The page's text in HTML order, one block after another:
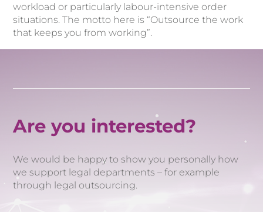
workload or particularly labour-intensive order
situations. The motto here is “Outsource the work
that keeps you from working”.
Are you interested?
We would be happy to show you personally how
we support legal departments – for example
through legal outsourcing.